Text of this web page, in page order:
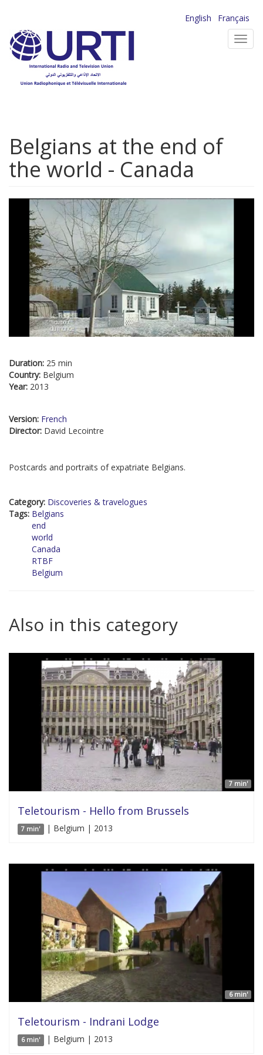
main
content
English
Français
Belgians at the end of
the world - Canada
Duration: 25 min
Country: Belgium
Year: 2013
Version: French
Director: David Lecointre
Postcards and portraits of expatriate Belgians.
Category: Discoveries & travelogues
Tags: Belgians
end
world
Canada
RTBF
Belgium
Also in this category
7 min'
Teletourism - Hello from Brussels
7 min' | Belgium | 2013
6 min'
Teletourism - Indrani Lodge
6 min' | Belgium | 2013